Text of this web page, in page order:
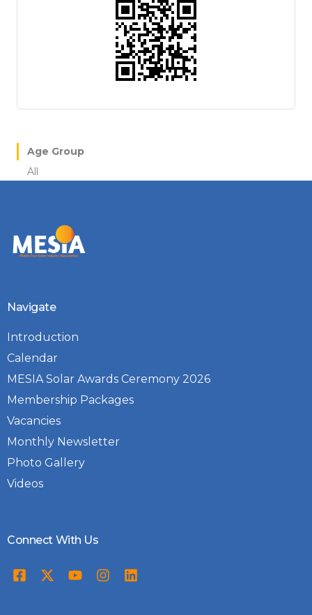
Age Group
All
Navigate
Introduction
Calendar
MESIA Solar Awards Ceremony 2026
Membership Packages
Vacancies
Monthly Newsletter
Photo Gallery
Videos
Connect With Us